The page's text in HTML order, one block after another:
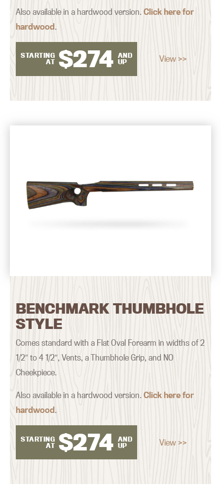
Also available in a hardwood version.Click here for
hardwood.
STARTING
AT $274 AND
UP
View >>
BENCHMARK THUMBHOLE
STYLE
Comes standard with a Flat Oval Forearm in widths of 2
1/2″ to 4 1/2″, Vents, a Thumbhole Grip, and NO
Cheekpiece.
Also available in a hardwood version.Click here for
hardwood.
STARTING
AT $274 AND
UP
View >>